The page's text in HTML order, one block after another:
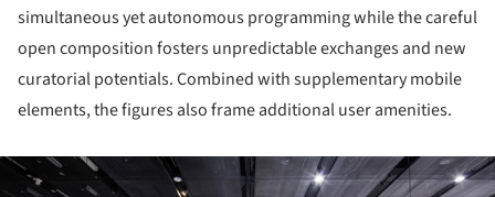
simultaneous yet autonomous programming while the careful
open composition fosters unpredictable exchanges and new
curatorial potentials. Combined with supplementary mobile
elements, the figures also frame additional user amenities.